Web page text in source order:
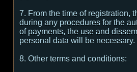
7. From the time of registration,
during any procedures for the
of payments, the use and
personal data will be necessary.
8. Other terms and conditions: